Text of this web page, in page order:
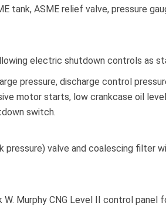
tank, ASME relief valve, pressure
electric shutdown controls as
pressure, discharge control
motor starts, low crankcase oil
switch.
pressure) valve and coalescing filter
W. Murphy CNG Level II control panel